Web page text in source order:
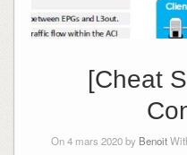
[Cheat
On 4 mars 2020 by Benoit